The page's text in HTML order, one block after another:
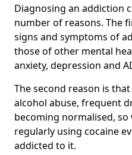
Diagnosing an addiction
number of reasons. The
signs and symptoms of
those of other mental
anxiety, depression and
The second reason is
alcohol abuse, frequent
becoming normalised,
regularly using cocaine
addicted to it.